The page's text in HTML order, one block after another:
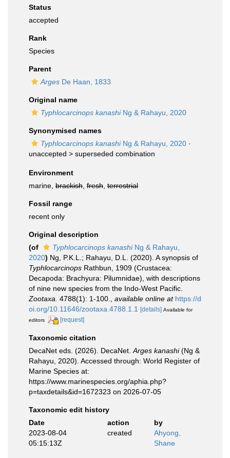
Status
accepted
Rank
Species
Parent
Arges De Haan, 1833
Original name
Typhlocarcinops kanashiNg & Rahayu, 2020
Synonymised names
Typhlocarcinops kanashiNg & Rahayu, 2020 ·
unaccepted > superseded combination
Environment
marine, brackish fresh terrestrial
Fossil range
recent only
Original description
(of
Typhlocarcinops kanashiNg & Rahayu,
2020) Ng, P.K.L.; Rahayu, D.L. (2020). A synopsis of
Typhlocarcinops Rathbun, 1909 (Crustacea:
Decapoda: Brachyura: Pilumnidae), with descriptions
of nine new species from the Indo-West Pacific.
Zootaxa. 4788(1): 1-100. available online at https://d
oi.org/10.11646/zootaxa.4788.1.1
[details] Available for
editors
[request]
Taxonomic citation
DecaNet eds. (2026). DecaNet. Arges kanashi(Ng &
Rahayu, 2020). Accessed through: World Register of
Marine Species at:
https://www.marinespecies.org/aphia.php?
p=taxdetails&id=1672323 on 2026-07-05
Taxonomic edit history
Date
action
by
2023-08-04
05:15:13Z
created
Ahyong,
Shane